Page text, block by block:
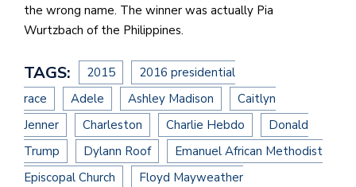
the wrong name. The winner was actually Pia
Wurtzbach of the Philippines.
TAGS: 2015
2016 presidential
race
Adele Ashley Madison
Caitlyn
Jenner
Charleston Charlie Hebdo
Donald
Trump
Dylann Roof
Emanuel African Methodist
Episcopal Church
Floyd Mayweather